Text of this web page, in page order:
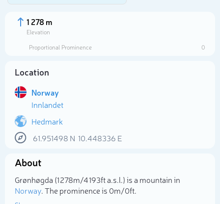
1 278 m
Elevation
Proportional Prominence
0
Location
Norway
Innlandet
Hedmark
61.951498 N 10.448336 E
About
Grønhøgda (1 278m/4 193ft a.s.l.) is a mountain in
Norway. The prominence is 0m/0ft.